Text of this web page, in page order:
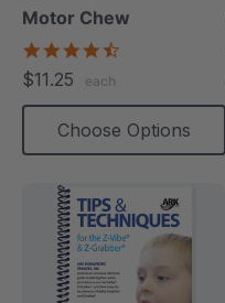
Motor Chew
$11.25 each
Choose Options